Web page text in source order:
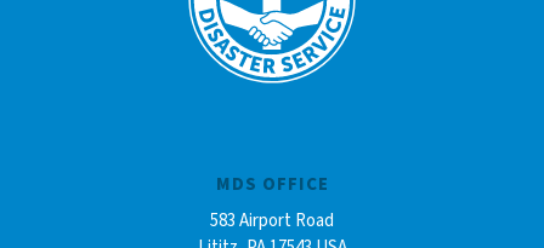
MDS OFFICE
583 Airport Road